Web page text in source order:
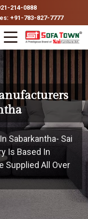
214-0888
+91-783-827-7777
Sabarkantha- Sai
Is Based In
Supplied All Over